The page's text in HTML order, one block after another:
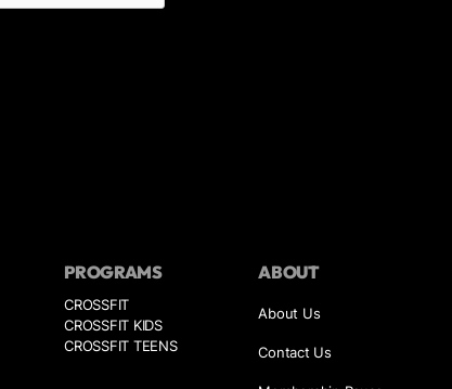
PROGRAMS
CROSSFIT
CROSSFIT KIDS
CROSSFIT TEENS
ABOUT
About Us
Contact Us